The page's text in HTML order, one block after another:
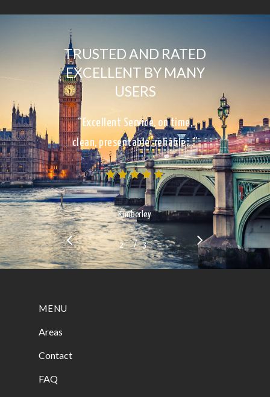
TRUSTED AND RATED
EXCELLENT BY MANY
USERS
“Excellent Service, on time,
clean, presentable, reliable…”
Kimberley
2 3/ 3
MENU
Areas
Contact
FAQ